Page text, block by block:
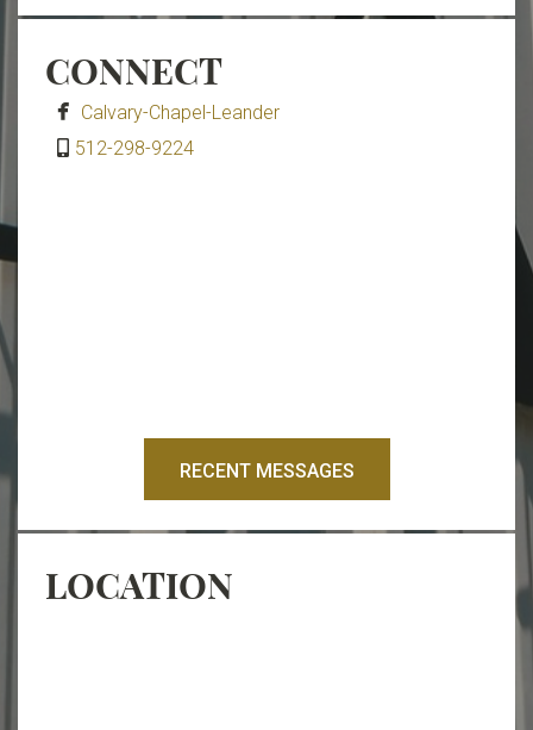
CONNECT
 facebook
Calvary-Chapel-Leander
Alternate Mobile
512-298-9224
RECENT MESSAGES
LOCATION